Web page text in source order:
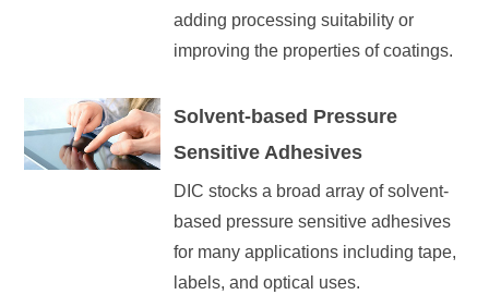
adding processing suitability or
improving the properties of coatings.
Solvent-based Pressure
Sensitive Adhesives
DIC stocks a broad array of solvent-
based pressure sensitive adhesives
for many applications including tape,
labels, and optical uses.